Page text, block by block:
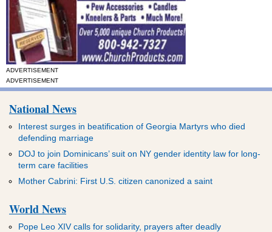
ADVERTISEMENT
ADVERTISEMENT
National News
Interest surges in beatification of Georgia Martyrs who died
defending marriage
DOJ to join Dominicans’ suit on NY gender identity law for long-
term care facilities
Mother Cabrini: First U.S. citizen canonized a saint
World News
Pope Leo XIV calls for solidarity, prayers after deadly